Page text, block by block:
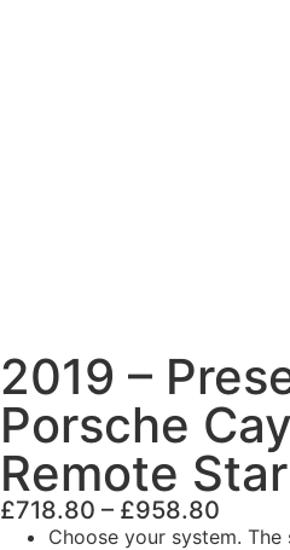
2019 –
Porsche
Remote
£718.80 – £958.80
Choose your system.